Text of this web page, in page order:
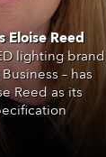
Eloise Reed
lighting brand
– has
Reed as its